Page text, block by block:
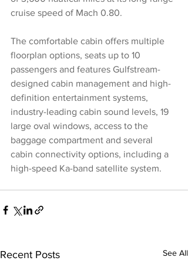
cruise speed of Mach 0.80.
The comfortable cabin offers multiple
floorplan options, seats up to 10
passengers and features Gulfstream-
designed cabin management and high-
definition entertainment systems,
industry-leading cabin sound levels, 19
large oval windows, access to the
baggage compartment and several
cabin connectivity options, including a
high-speed Ka-band satellite system.
Recent Posts See All